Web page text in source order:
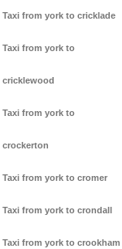
Taxi from york to cricklade
Taxi from york to
cricklewood
Taxi from york to
crockerton
Taxi from york to cromer
Taxi from york to crondall
Taxi from york to crookham